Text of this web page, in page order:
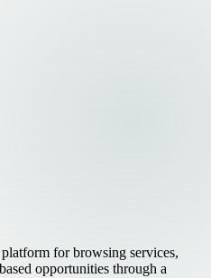
for browsing services,
opportunities through a